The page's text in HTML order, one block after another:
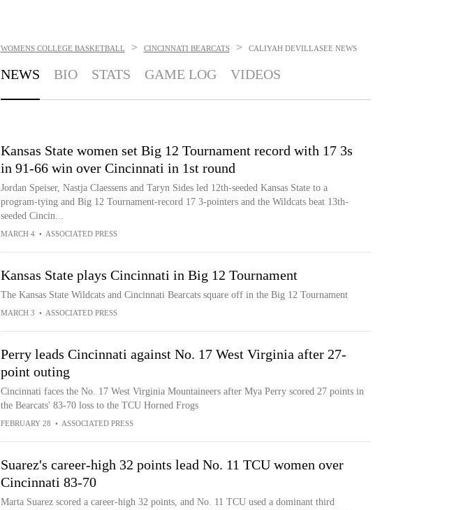
WOMENS COLLEGE BASKETBALL > CINCINNATI BEARCATS > CALIYAH DEVILLASEE NEWS
NEWS BIO STATS GAME LOG VIDEOS
Kansas State women set Big 12 Tournament record with 17 3s
in 91-66 win over Cincinnati in 1st round
Jordan Speiser, Nastja Claessens and Taryn Sides led 12th-seeded Kansas State to a
program-tying and Big 12 Tournament-record 17 3-pointers and the Wildcats beat 13th-
seeded Cincin...
MARCH 4 • ASSOCIATED PRESS
Kansas State plays Cincinnati in Big 12 Tournament
The Kansas State Wildcats and Cincinnati Bearcats square off in the Big 12 Tournament
MARCH 3 • ASSOCIATED PRESS
Perry leads Cincinnati against No. 17 West Virginia after 27-
point outing
Cincinnati faces the No. 17 West Virginia Mountaineers after Mya Perry scored 27 points in
the Bearcats' 83-70 loss to the TCU Horned Frogs
FEBRUARY 28 • ASSOCIATED PRESS
Suarez's career-high 32 points lead No. 11 TCU women over
Cincinnati 83-70
Marta Suarez scored a career-high 32 points, and No. 11 TCU used a dominant third